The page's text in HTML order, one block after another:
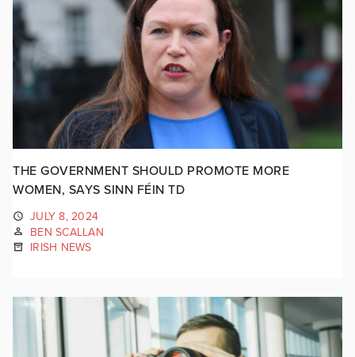
THE GOVERNMENT SHOULD PROMOTE MORE
WOMEN, SAYS SINN FÉIN TD
JULY 8, 2024
BEN SCALLAN
IRISH NEWS